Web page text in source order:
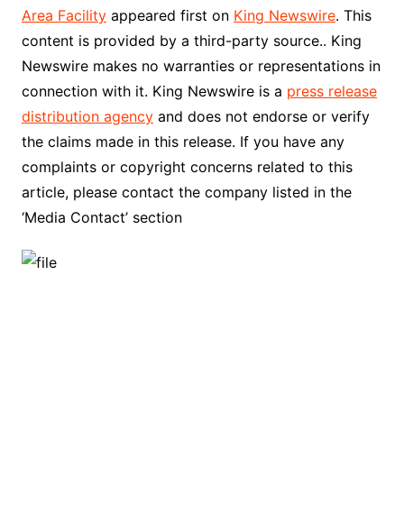
Area Facilityappeared first on King Newswire. This
content is provided by a third-party source.. King
Newswire makes no warranties or representations in
connection with it. King Newswire is a press release
distribution agencyand does not endorse or verify
the claims made in this release. If you have any
complaints or copyright concerns related to this
article, please contact the company listed in the
‘Media Contact’ section